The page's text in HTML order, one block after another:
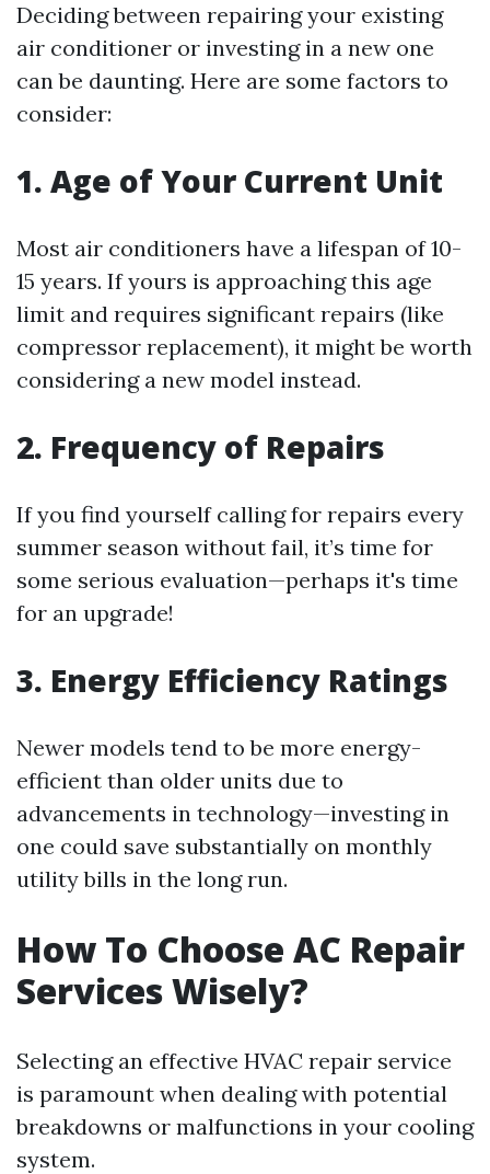
Deciding between repairing your existing
air conditioner or investing in a new one
can be daunting. Here are some factors to
consider:
1. Age of Your Current Unit
Most air conditioners have a lifespan of 10-
15 years. If yours is approaching this age
limit and requires significant repairs (like
compressor replacement), it might be worth
considering a new model instead.
2. Frequency of Repairs
If you find yourself calling for repairs every
summer season without fail, it’s time for
some serious evaluation—perhaps it's time
for an upgrade!
3. Energy Efficiency Ratings
Newer models tend to be more energy-
efficient than older units due to
advancements in technology—investing in
one could save substantially on monthly
utility bills in the long run.
How To Choose AC Repair
Services Wisely?
Selecting an effective HVAC repair service
is paramount when dealing with potential
breakdowns or malfunctions in your cooling
system.